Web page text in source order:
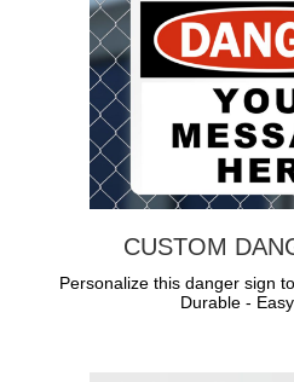
CUSTOM
Personalize this danger sign
Durable -